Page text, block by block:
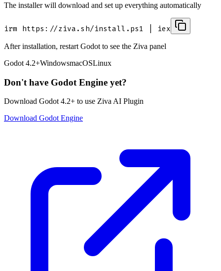
The installer will download and set up everything automatically
irm https://ziva.sh/install.ps1 iex
After installation, restart Godot to see the Ziva panel
Godot 4.2+WindowsmacOSLinux
Don't have Godot Engine yet?
Download Godot 4.2+ to use Ziva AI Plugin
Download Godot Engine